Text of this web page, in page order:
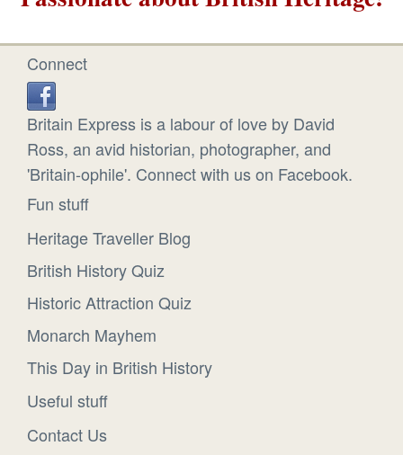
Connect
Britain Express is a labour of love by David
Ross, an avid historian, photographer, and
'Britain-ophile'. Connect with us on Facebook.
Fun stuff
Heritage Traveller Blog
British History Quiz
Historic Attraction Quiz
Monarch Mayhem
This Day in British History
Useful stuff
Contact Us